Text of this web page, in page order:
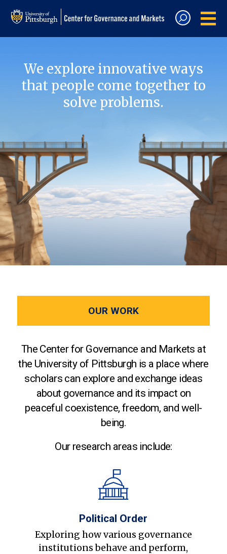
We explore innovative ways
that people come together to
solve problems.
OUR WORK
The Center for Governance and Markets at
the University of Pittsburgh is a place where
scholars can explore and exchange ideas
about governance and its impact on
peaceful coexistence, freedom, and well-
being.
Our research areas include:
Political Order
Exploring how various governance
institutions behave and perform,